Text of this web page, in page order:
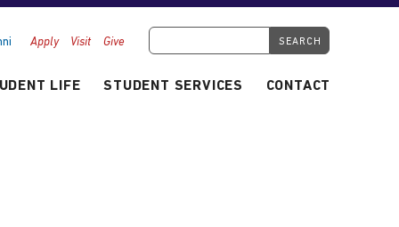
LIFE STUDENT SERVICES CONTACT
Apply Visit Give